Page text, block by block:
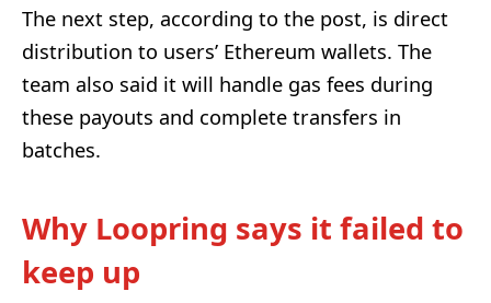
The next step, according to the post, is direct
distribution to users’ Ethereum wallets. The
team also said it will handle gas fees during
these payouts and complete transfers in
batches.
Why Loopring says it failed to
keep up